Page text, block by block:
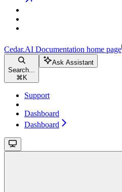
Cedar.AI Documentation home page
Search...
⌘ K
Ask Assistant
Support
Dashboard
Dashboard